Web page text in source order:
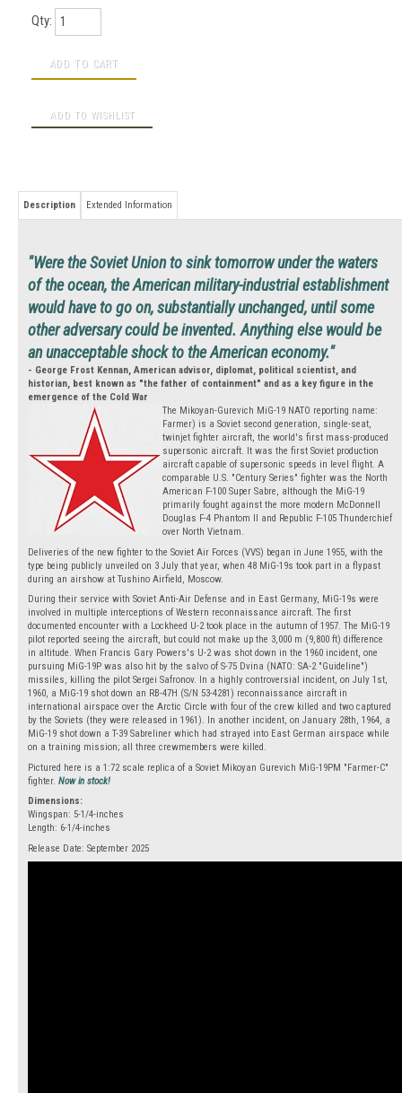
Qty:
Description Extended Information
"Were the Soviet Union to sink tomorrow under the waters
of the ocean, the American military-industrial establishment
would have to go on, substantially unchanged, until some
other adversary could be invented. Anything else would be
an unacceptable shock to the American economy."
- George Frost Kennan, American advisor, diplomat, political scientist, and
historian, best known as "the father of containment" and as a key figure in the
emergence of the Cold War
The Mikoyan-Gurevich MiG-19 NATO reporting name:
Farmer) is a Soviet second generation, single-seat,
twinjet fighter aircraft, the world's first mass-produced
supersonic aircraft. It was the first Soviet production
aircraft capable of supersonic speeds in level flight. A
comparable U.S. "Century Series" fighter was the North
American F-100 Super Sabre, although the MiG-19
primarily fought against the more modern McDonnell
Douglas F-4 Phantom II and Republic F-105 Thunderchief
over North Vietnam.
Deliveries of the new fighter to the Soviet Air Forces (VVS) began in June 1955, with the
type being publicly unveiled on 3 July that year, when 48 MiG-19s took part in a flypast
during an airshow at Tushino Airfield, Moscow.
During their service with Soviet Anti-Air Defense and in East Germany, MiG-19s were
involved in multiple interceptions of Western reconnaissance aircraft. The first
documented encounter with a Lockheed U-2 took place in the autumn of 1957. The MiG-19
pilot reported seeing the aircraft, but could not make up the 3,000 m (9,800 ft) difference
in altitude. When Francis Gary Powers's U-2 was shot down in the 1960 incident, one
pursuing MiG-19P was also hit by the salvo of S-75 Dvina (NATO: SA-2 "Guideline")
missiles, killing the pilot Sergei Safronov. In a highly controversial incident, on July 1st,
1960, a MiG-19 shot down an RB-47H (S/N 53-4281) reconnaissance aircraft in
international airspace over the Arctic Circle with four of the crew killed and two captured
by the Soviets (they were released in 1961). In another incident, on January 28th, 1964, a
MiG-19 shot down a T-39 Sabreliner which had strayed into East German airspace while
on a training mission; all three crewmembers were killed.
Pictured here is a 1:72 scale replica of a Soviet Mikoyan Gurevich MiG-19PM "Farmer-C"
fighter. Now in stock!
Dimensions:
Wingspan: 5-1/4-inches
Length: 6-1/4-inches
Release Date: September 2025